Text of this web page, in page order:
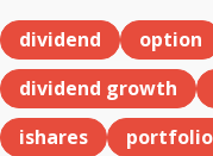
dividend option
dividend growth
ishares
portfolio